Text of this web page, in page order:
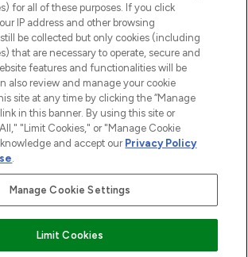
The Hut.com Ltd t/a Lookfantastic.com
1022963), trading as www.lookfantastic.com, is
Representative of Frasers Group Financial
circumstances. For regulated payment services,
Services Limited is a payment agent of Transact
for all of these purposes. If you click
IP address and other browsing
be collected but only cookies (including
that are necessary to operate, secure and
features and functionalities will be
also review and manage your cookie
site at any time by clicking the “Manage
in this banner. By using this site or
"Limit Cookies," or "Manage Cookie
and accept our Privacy Policy
.
Manage Cookie Settings
Limit Cookies